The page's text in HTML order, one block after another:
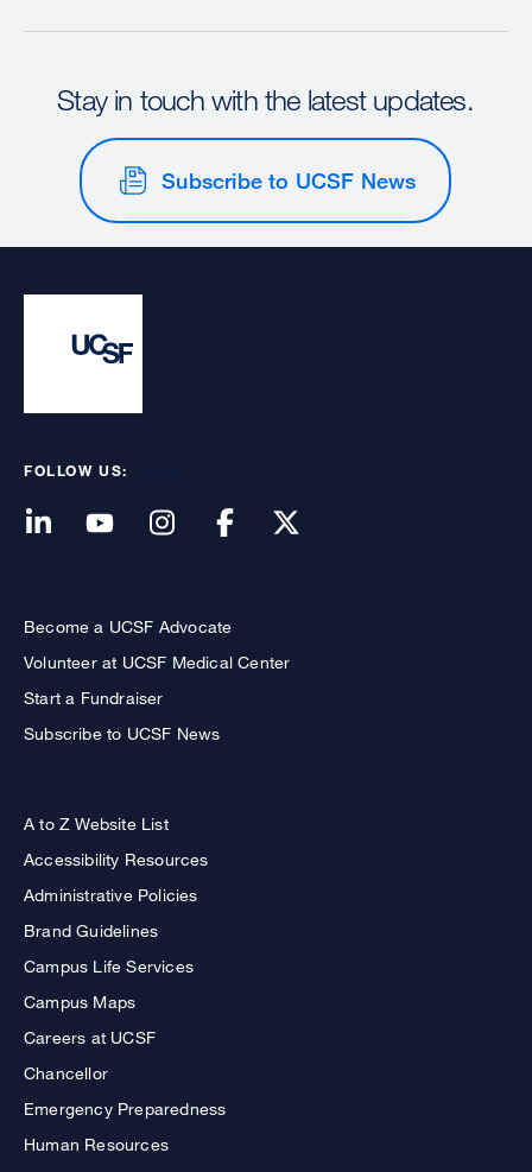
Stay in touch with the latest updates.
Subscribe to UCSF News
FOLLOW US:
Become a UCSF Advocate
Volunteer at UCSF Medical Center
Start a Fundraiser
Subscribe to UCSF News
A to Z Website List
Accessibility Resources
Administrative Policies
Brand Guidelines
Campus Life Services
Campus Maps
Careers at UCSF
Chancellor
Emergency Preparedness
Human Resources